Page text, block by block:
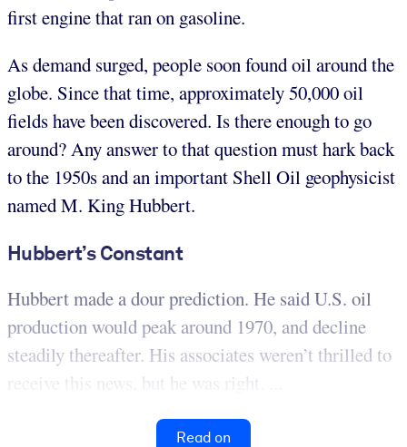
first engine that ran on gasoline.
As demand surged, people soon found oil around the
globe. Since that time, approximately 50,000 oil
fields have been discovered. Is there enough to go
around? Any answer to that question must hark back
to the 1950s and an important Shell Oil geophysicist
named M. King Hubbert.
Hubbert’s Constant
Hubbert made a dour prediction. He said U.S. oil
production would peak around 1970, and decline
steadily thereafter. His associates weren’t thrilled to
receive this news, but he was right. ...
Read on